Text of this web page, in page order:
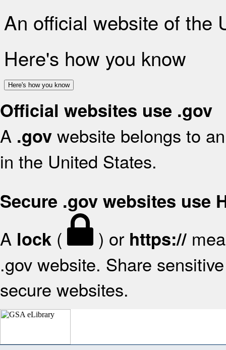
An official website of the
Here's how you know
Here's how you know
Official websites use .gov
A .gov website belongs to
in the United States.
Secure .gov websites use
A lock ( ) or https://
.gov website. Share
secure websites.